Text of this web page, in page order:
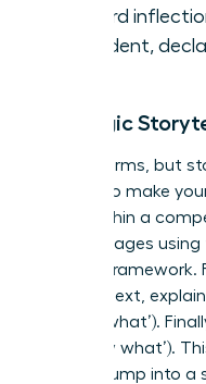
upward
confident,
Strategic
Data informs, but
action. To make
them within a
key messages
What?”
‘what’). Next,
(the ‘so what’).
(the ‘now what’).
a data dump into a